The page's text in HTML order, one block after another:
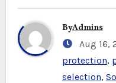
ByAdmins
Aug 16,
protection,
selection,